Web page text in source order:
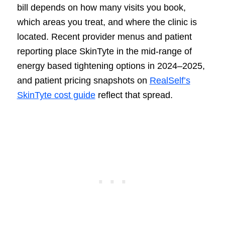
bill depends on how many visits you book,
which areas you treat, and where the clinic is
located. Recent provider menus and patient
reporting place SkinTyte in the mid-range of
energy based tightening options in 2024–2025,
and patient pricing snapshots on RealSelf’s
SkinTyte cost guidereflect that spread.